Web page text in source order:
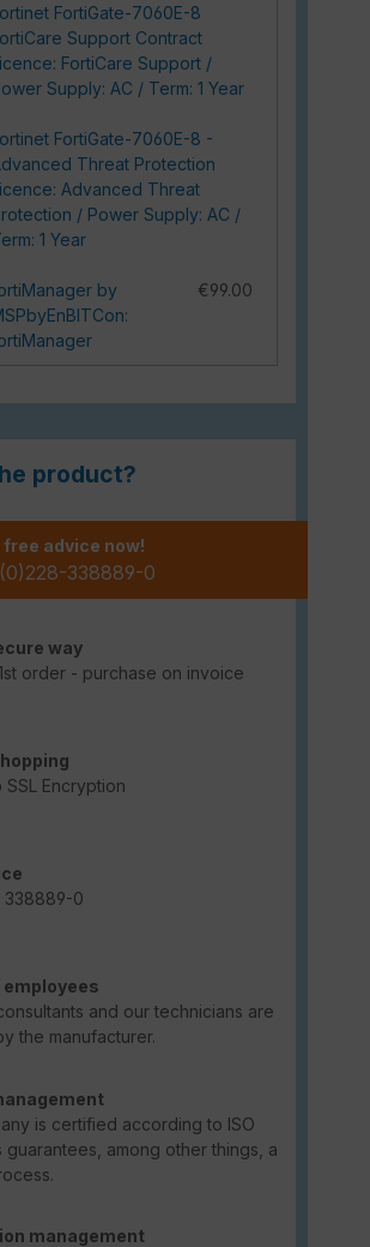
FortiGate-7060E-8
Support Contract
FortiCare Support /
Supply: AC / Term: 1 Year
FortiGate-7060E-8 -
Threat Protection
Advanced Threat
/ Power Supply: AC /
1 Year
by
€99.00
product?
free advice now!
338889-0
way
order - purchase on invoice
SSL Encryption
338889-0
and our technicians are
the manufacturer.
is certified according to ISO
guarantees, among other things, a
management